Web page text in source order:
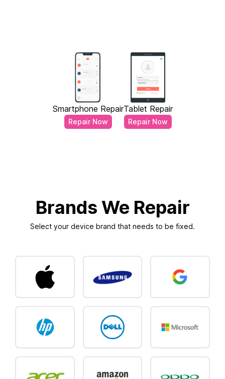
Smartphone Repair
Repair Now
Tablet Repair
Repair Now
Brands We Repair
Select your device brand that needs to be fixed.